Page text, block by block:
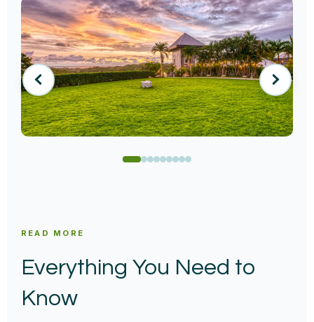
READ MORE
Everything You Need to
Know